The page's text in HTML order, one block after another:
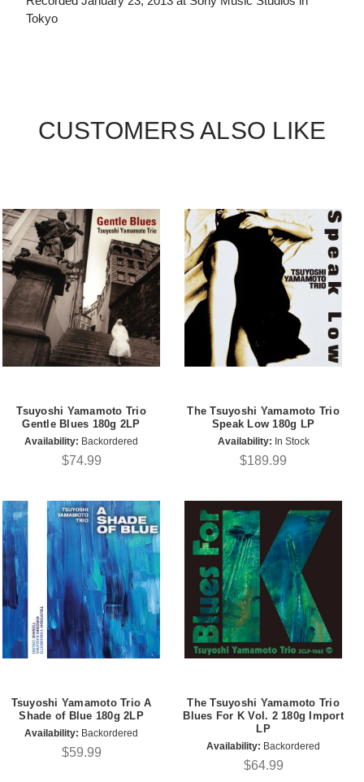
Tokyo
CUSTOMERS ALSO LIKE
Tsuyoshi Yamamoto Trio
Gentle Blues 180g 2LP
Availability: Backordered
$74.99
The Tsuyoshi Yamamoto Trio
Speak Low 180g LP
Availability: In Stock
$189.99
Tsuyoshi Yamamoto Trio A
Shade of Blue 180g 2LP
Availability: Backordered
$59.99
The Tsuyoshi Yamamoto Trio
Blues For K Vol. 2 180g Import
LP
Availability: Backordered
$64.99